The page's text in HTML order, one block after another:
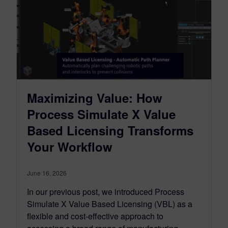
Maximizing Value: How
Process Simulate X Value
Based Licensing Transforms
Your Workflow
June 16, 2026
In our previous post, we introduced Process
Simulate X Value Based Licensing (VBL) as a
flexible and cost-effective approach to